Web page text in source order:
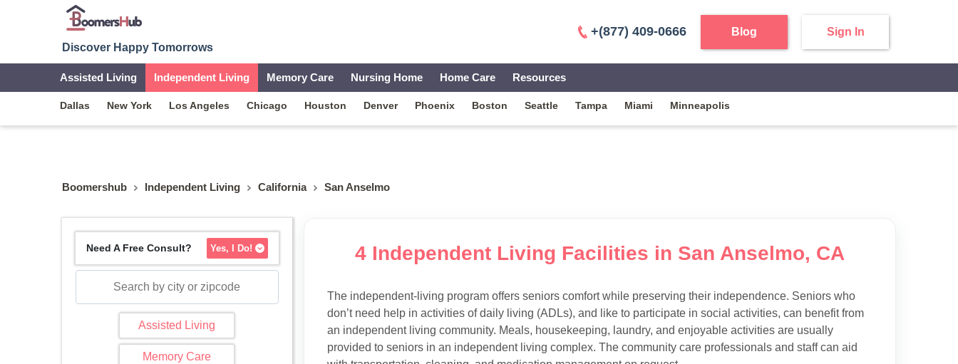
Discover Happy Tomorrows
+(877) 409-0666 Blog Sign In
Assisted Living Independent Living Memory Care Nursing Home Home Care Resources
Dallas New York Los Angeles Chicago Houston Denver Phoenix Boston Seattle Tampa Miami Minneapolis
Boomershub Independent Living California San Anselmo
Need A Free Consult? Yes, I Do!
Assisted Living
Memory Care
4 Independent Living Facilities in San Anselmo, CA
The independent-living program offers seniors comfort while preserving their independence. Seniors who
don’t need help in activities of daily living (ADLs), and like to participate in social activities, can benefit from
an independent living community. Meals, housekeeping, laundry, and enjoyable activities are usually
provided to seniors in an independent living complex. The community care professionals and staff can aid